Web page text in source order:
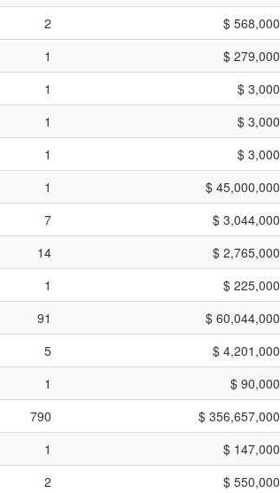
2 $ 568,000
1 $ 279,000
1 $ 3,000
1 $ 3,000
1 $ 3,000
1 $ 45,000,000
7 $ 3,044,000
14 $ 2,765,000
1 $ 225,000
91 $ 60,044,000
5 $ 4,201,000
1 $ 90,000
790 $ 356,657,000
1 $ 147,000
2 $ 550,000